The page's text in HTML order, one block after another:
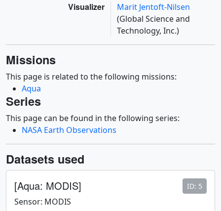
Visualizer
Marit Jentoft-Nilsen
(Global Science and
Technology, Inc.)
Missions
This page is related to the following missions:
Aqua
Series
This page can be found in the following series:
NASA Earth Observations
Datasets used
[Aqua: MODIS] ID: 5
Sensor: MODIS